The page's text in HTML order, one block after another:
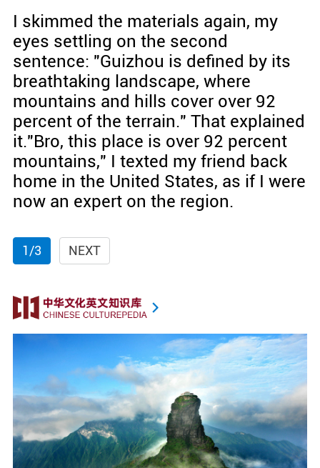
I skimmed the materials again, my
eyes settling on the second
sentence: "Guizhou is defined by its
breathtaking landscape, where
mountains and hills cover over 92
percent of the terrain." That explained
it."Bro, this place is over 92 percent
mountains," I texted my friend back
home in the United States, as if I were
now an expert on the region.
1/3 NEXT